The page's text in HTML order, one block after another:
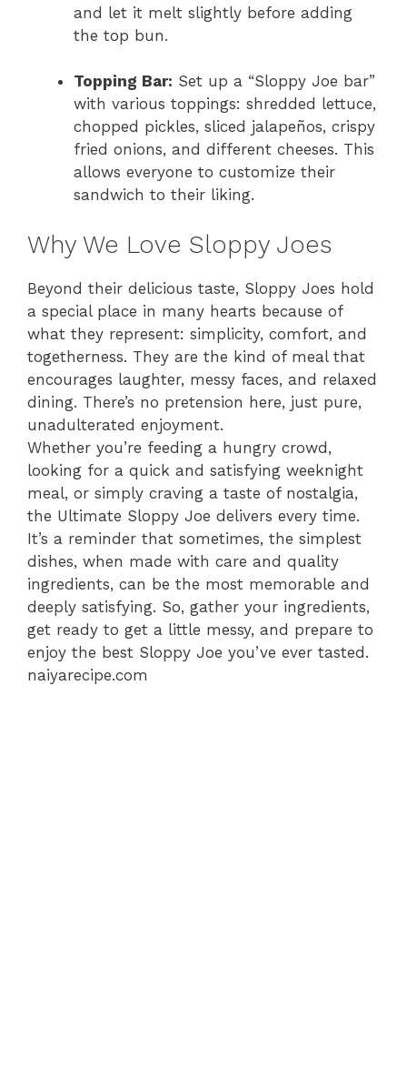
and let it melt slightly before adding
the top bun.
Topping Bar: Set up a “Sloppy Joe bar”
with various toppings: shredded lettuce,
chopped pickles, sliced jalapeños, crispy
fried onions, and different cheeses. This
allows everyone to customize their
sandwich to their liking.
Why We Love Sloppy Joes
Beyond their delicious taste, Sloppy Joes hold
a special place in many hearts because of
what they represent: simplicity, comfort, and
togetherness. They are the kind of meal that
encourages laughter, messy faces, and relaxed
dining. There’s no pretension here, just pure,
unadulterated enjoyment.
Whether you’re feeding a hungry crowd,
looking for a quick and satisfying weeknight
meal, or simply craving a taste of nostalgia,
the Ultimate Sloppy Joe delivers every time.
It’s a reminder that sometimes, the simplest
dishes, when made with care and quality
ingredients, can be the most memorable and
deeply satisfying. So, gather your ingredients,
get ready to get a little messy, and prepare to
enjoy the best Sloppy Joe you’ve ever tasted.
naiyarecipe.com